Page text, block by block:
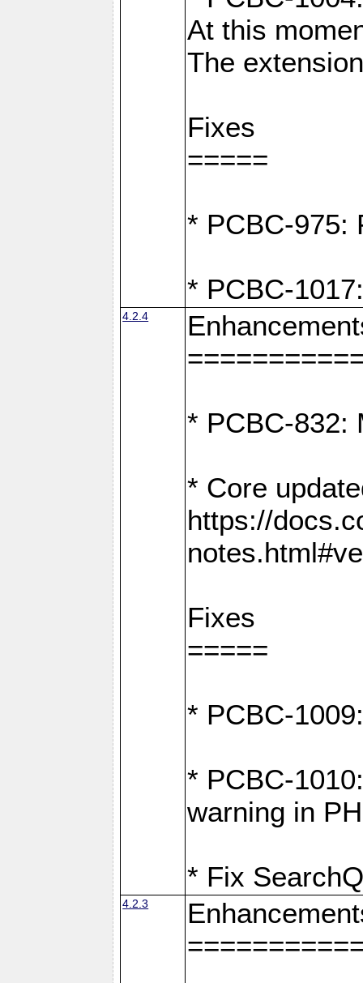
At this
The
Fixes
=====
* PCBC-975:
* PCBC-
4.2.4
* PCBC-832:
* Core
https://
Fixes
=====
* PCBC-
* PCBC-
warning in
* Fix
4.2.3